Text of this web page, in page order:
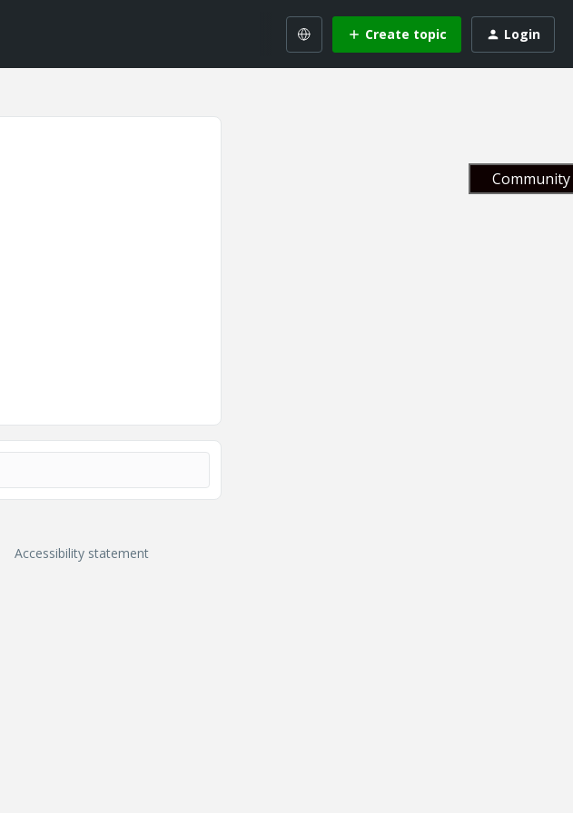
Create topic Login
Accessibility statement